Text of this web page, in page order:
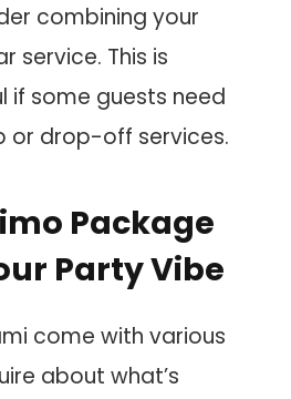
combining your
service. This is
if some guests need
or drop-off services.
Package
Party Vibe
come with various
about what’s